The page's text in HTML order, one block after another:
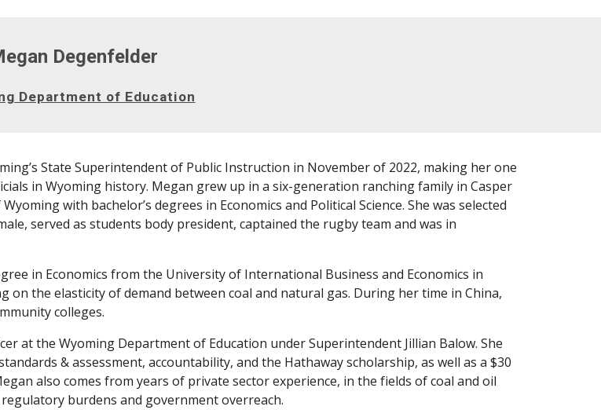
Degenfelder
Department of Education
State Superintendent of Public Instruction in November of 2022, making her one
in Wyoming history. Megan grew up in a six-generation ranching family in Casper
with bachelor’s degrees in Economics and Political Science. She was selected
served as students body president, captained the rugby team and was in
in Economics from the University of International Business and Economics in
on the elasticity of demand between coal and natural gas. During her time in China,
colleges.
at the Wyoming Department of Education under Superintendent Jillian Balow. She
& assessment, accountability, and the Hathaway scholarship, as well as a $30
also comes from years of private sector experience, in the fields of coal and oil
burdens and government overreach.